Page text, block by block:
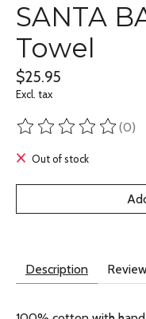
SANTA
Towel
$25.95
Excl. tax
The rating of this (0)
Out of stock
Description